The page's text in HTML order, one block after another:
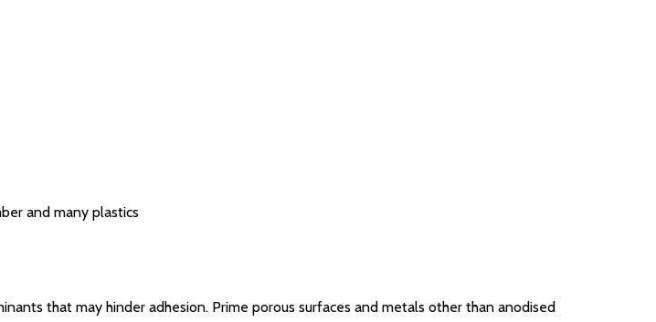
and many plastics
that may hinder adhesion. Prime porous surfaces and metals other than anodised